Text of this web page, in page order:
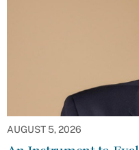
AUGUST 5, 2026